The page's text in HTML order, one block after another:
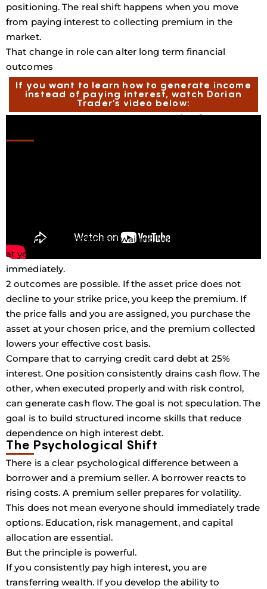
positioning. The real shift happens when you move
from paying interest to collecting premium in the
market.
That change in role can alter long term financial
outcomes
If you want to learn how to generate income
instead of paying interest, watch Dorian
Trader’s video below:
placing a limit order and waiting, you sell a put option
at your desired entry price and collect premium
immediately.
2 outcomes are possible. If the asset price does not
decline to your strike price, you keep the premium. If
the price falls and you are assigned, you purchase the
asset at your chosen price, and the premium collected
lowers your effective cost basis.
Compare that to carrying credit card debt at 25%
interest. One position consistently drains cash flow. The
other, when executed properly and with risk control,
can generate cash flow. The goal is not speculation. The
goal is to build structured income skills that reduce
dependence on high interest debt.
The Psychological Shift
There is a clear psychological difference between a
borrower and a premium seller. A borrower reacts to
rising costs. A premium seller prepares for volatility.
This does not mean everyone should immediately trade
options. Education, risk management, and capital
allocation are essential.
But the principle is powerful.
If you consistently pay high interest, you are
transferring wealth. If you develop the ability to